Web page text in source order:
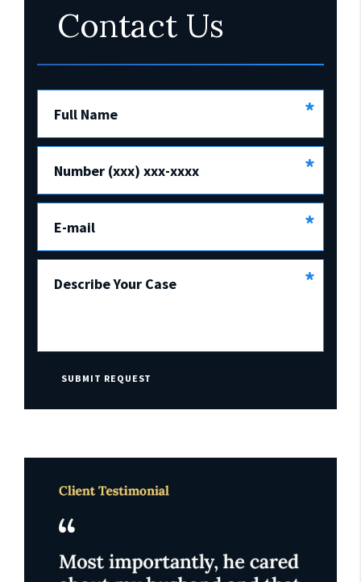
Contact Us
Full Name *
Number (xxx) xxx-xxxx *
E-mail *
Describe Your Case *
SUBMIT REQUEST